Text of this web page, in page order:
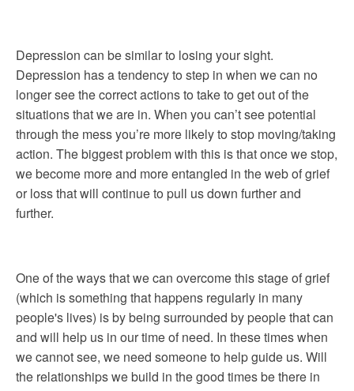
Depression can be similar to losing your sight.
Depression has a tendency to step in when we can no
longer see the correct actions to take to get out of the
situations that we are in. When you can’t see potential
through the mess you’re more likely to stop moving/taking
action. The biggest problem with this is that once we stop,
we become more and more entangled in the web of grief
or loss that will continue to pull us down further and
further.
One of the ways that we can overcome this stage of grief
(which is something that happens regularly in many
people's lives) is by being surrounded by people that can
and will help us in our time of need. In these times when
we cannot see, we need someone to help guide us. Will
the relationships we build in the good times be there in